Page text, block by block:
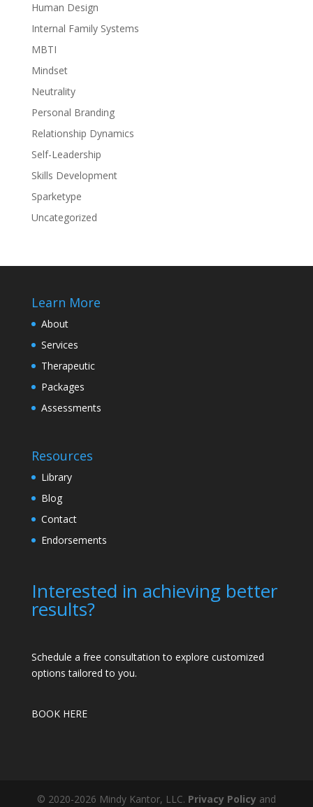
Human Design
Internal Family Systems
MBTI
Mindset
Neutrality
Personal Branding
Relationship Dynamics
Self-Leadership
Skills Development
Sparketype
Uncategorized
Learn More
About
Services
Therapeutic
Packages
Assessments
Resources
Library
Blog
Contact
Endorsements
Interested in achieving better
results?
Schedule a free consultation to explore customized
options tailored to you.
BOOK HERE
© 2020-2026 Mindy Kantor, LLC. Privacy Policy and